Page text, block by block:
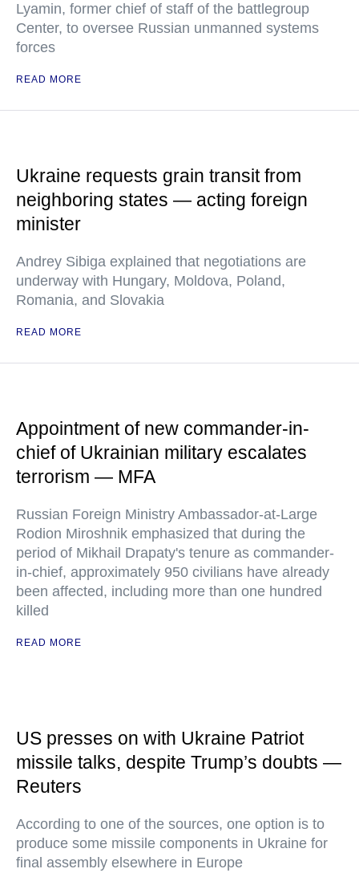
Lyamin, former chief of staff of the battlegroup
Center, to oversee Russian unmanned systems
forces
READ MORE
Ukraine requests grain transit from
neighboring states — acting foreign
minister
Andrey Sibiga explained that negotiations are
underway with Hungary, Moldova, Poland,
Romania, and Slovakia
READ MORE
Appointment of new commander-in-
chief of Ukrainian military escalates
terrorism — MFA
Russian Foreign Ministry Ambassador-at-Large
Rodion Miroshnik emphasized that during the
period of Mikhail Drapaty's tenure as commander-
in-chief, approximately 950 civilians have already
been affected, including more than one hundred
killed
READ MORE
US presses on with Ukraine Patriot
missile talks, despite Trump’s doubts —
Reuters
According to one of the sources, one option is to
produce some missile components in Ukraine for
final assembly elsewhere in Europe